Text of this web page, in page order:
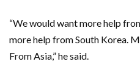
“We would want more help
more help from South Korea.
From Asia,” he said.